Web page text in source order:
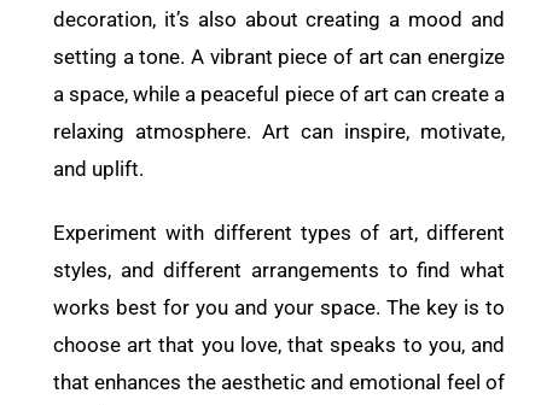
decoration, it’s also about creating a mood and
setting a tone. A vibrant piece of art can energize
a space, while a peaceful piece of art can create a
relaxing atmosphere. Art can inspire, motivate,
and uplift.
Experiment with different types of art, different
styles, and different arrangements to find what
works best for you and your space. The key is to
choose art that you love, that speaks to you, and
that enhances the aesthetic and emotional feel of